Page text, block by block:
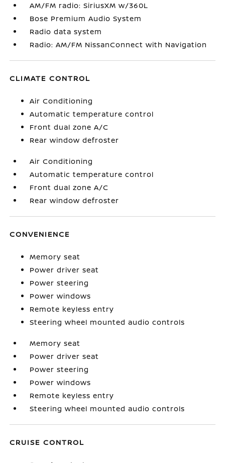
AM/FM radio: SiriusXM w/360L
Bose Premium Audio System
Radio data system
Radio: AM/FM NissanConnect with Navigation
CLIMATE CONTROL
Air Conditioning
Automatic temperature control
Front dual zone A/C
Rear window defroster
Air Conditioning
Automatic temperature control
Front dual zone A/C
Rear window defroster
CONVENIENCE
Memory seat
Power driver seat
Power steering
Power windows
Remote keyless entry
Steering wheel mounted audio controls
Memory seat
Power driver seat
Power steering
Power windows
Remote keyless entry
Steering wheel mounted audio controls
CRUISE CONTROL